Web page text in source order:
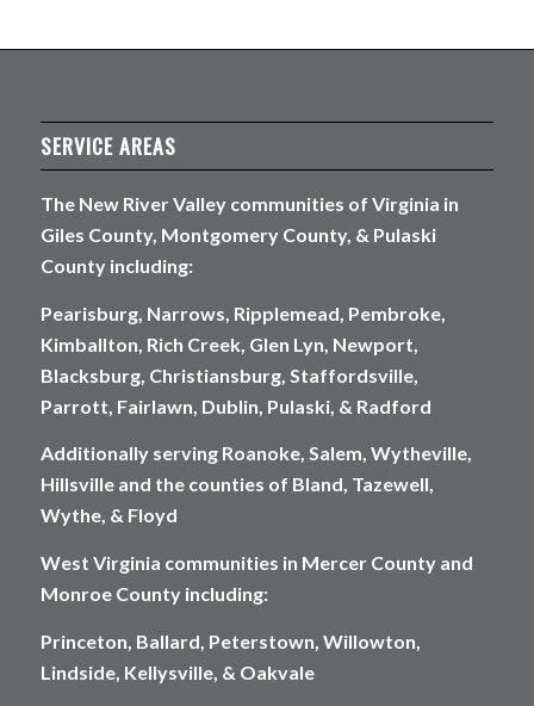
SERVICE AREAS
The New River Valley communities of Virginia in
Giles County, Montgomery County, & Pulaski
County including:
Pearisburg, Narrows, Ripplemead, Pembroke,
Kimballton, Rich Creek, Glen Lyn, Newport,
Blacksburg, Christiansburg, Staffordsville,
Parrott, Fairlawn, Dublin, Pulaski, & Radford
Additionally serving Roanoke, Salem, Wytheville,
Hillsville and the counties of Bland, Tazewell,
Wythe, & Floyd
West Virginia communities in Mercer County and
Monroe County including:
Princeton, Ballard, Peterstown, Willowton,
Lindside, Kellysville, & Oakvale